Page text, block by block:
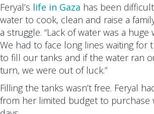
Feryal’s life in Gaza has been
water to cook, clean and raise a
a struggle. “Lack of water was a
We had to face long lines waiting for
to fill our tanks and if the water ran
turn, we were out of luck.”
Filling the tanks wasn’t free. Feryal
from her limited budget to purchase